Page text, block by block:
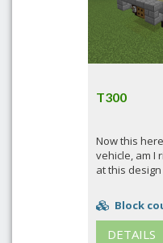
T300
Now this
vehicle, am I
at this design
Block
DETAILS